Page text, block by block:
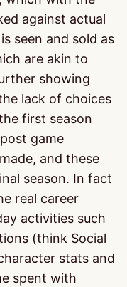
against actual
seen and sold as
are akin to
showing
lack of choices
first season
game
and these
season. In fact
real career
activities such
(think Social
stats and
spent with